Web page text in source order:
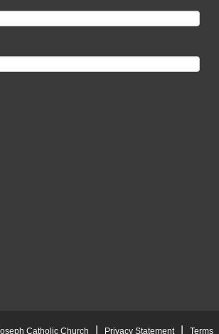
Catholic Church Privacy Statement Terms